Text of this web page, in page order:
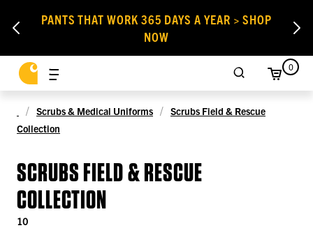
PANTS THAT WORK 365 DAYS A YEAR > SHOP
NOW
0
Scrubs & Medical Uniforms
Scrubs Field & Rescue
Collection
SCRUBS FIELD & RESCUE
COLLECTION
10